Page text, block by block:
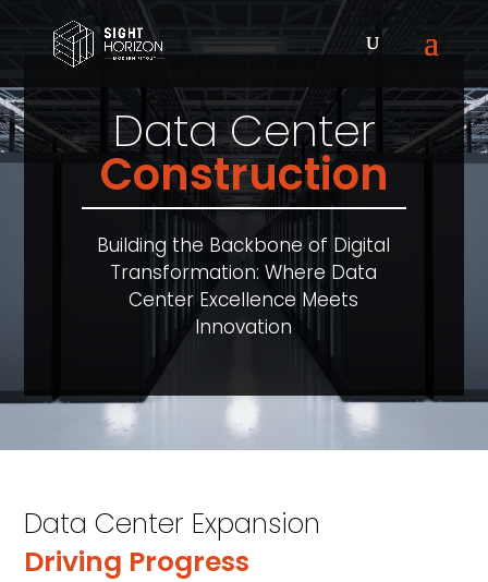
Data Center
Construction
Building the Backbone of Digital
Transformation: Where Data
Center Excellence Meets
Innovation
Data Center Expansion
Driving Progress